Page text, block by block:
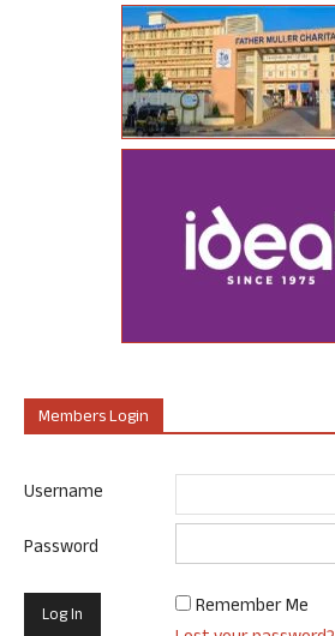
Members Login
Username
Password
Remember Me